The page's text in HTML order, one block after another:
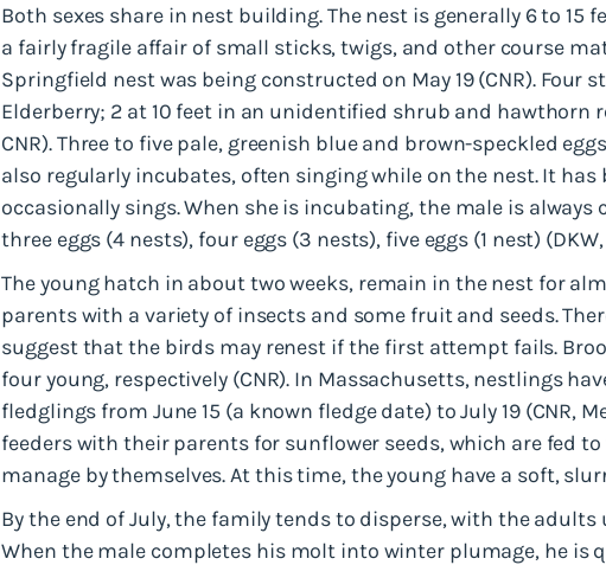
Both sexes share in nest building. The nest is generally 6 to
a fairly fragile affair of small sticks, twigs, and other course
Springfield nest was being constructed on May 19 (CNR). Four
Elderberry; 2 at 10 feet in an unidentified shrub and hawthorn
CNR). Three to five pale, greenish blue and brown-speckled
also regularly incubates, often singing while on the nest. It
occasionally sings. When she is incubating, the male is always
three eggs (4 nests), four eggs (3 nests), five eggs (1 nest) (DKW,
The young hatch in about two weeks, remain in the nest for
parents with a variety of insects and some fruit and seeds.
suggest that the birds may renest if the first attempt fails.
four young, respectively (CNR). In Massachusetts, nestlings
fledglings from June 15 (a known fledge date) to July 19 (CNR,
feeders with their parents for sunflower seeds, which are fed
manage by themselves. At this time, the young have a soft,
By the end of July, the family tends to disperse, with the
When the male completes his molt into winter plumage, he